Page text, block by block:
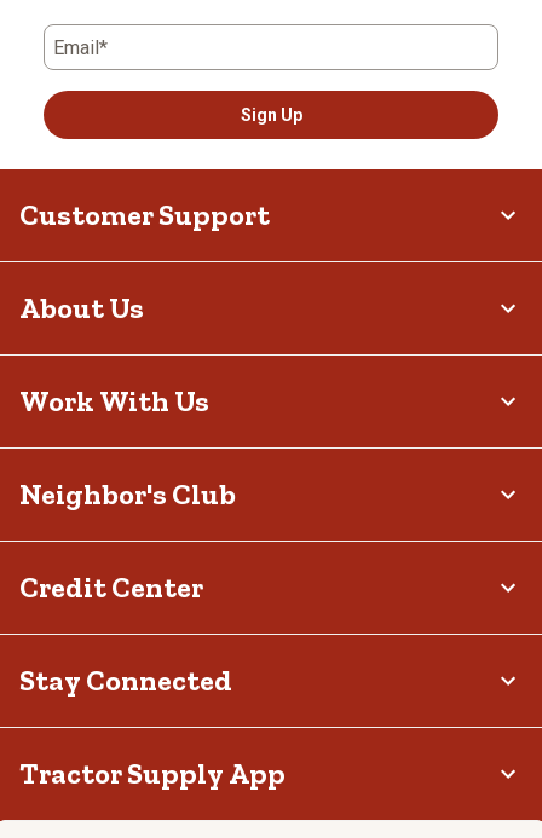
Email*
Sign Up
Customer Support
About Us
Work With Us
Neighbor's Club
Credit Center
Stay Connected
Tractor Supply App